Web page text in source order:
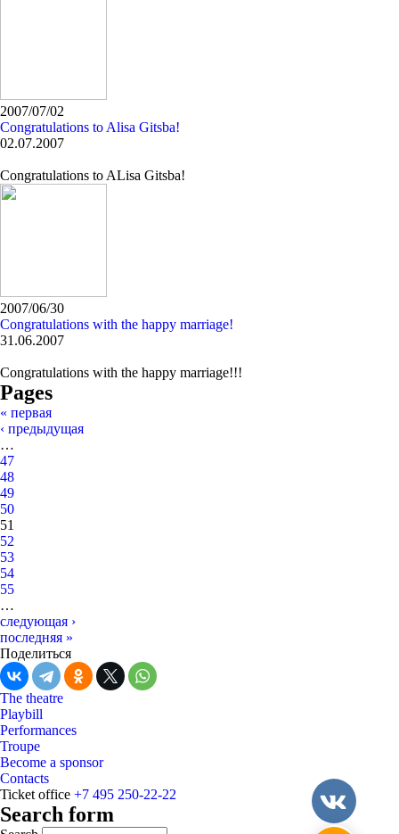
2007/07/02
Congratulations to Alisa Gitsba!
02.07.2007
Congratulations to ALisa Gitsba!
2007/06/30
Congratulations with the happy marriage!
31.06.2007
Congratulations with the happy marriage!!!
Pages
« первая
‹ предыдущая
…
47
48
49
50
51
52
53
54
55
…
следующая ›
последняя »
Поделиться
The theatre
Playbill
Performances
Troupe
Become a sponsor
Contacts
Ticket office +7 495 250-22-22
Search form